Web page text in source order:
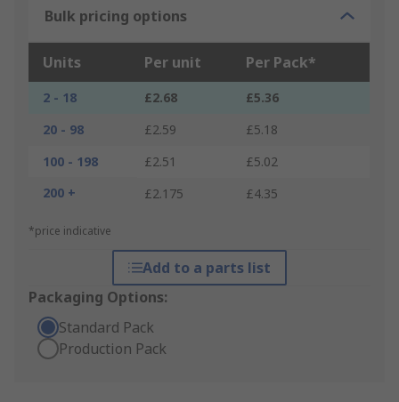
Bulk pricing options
Units Per unit Per Pack*
2 - 18 £2.68
£5.36
20 - 98
£2.59
£5.18
100 - 198
£2.51
£5.02
200 +
£2.175 £4.35
*price indicative
Add to a parts list
Packaging Options:
Standard Pack
Production Pack